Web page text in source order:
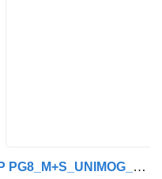
Dunlop 335/80R20_Dunlop_SP PG8_M+S_UNIMOG_4064011101_6 Loch_TOP_2020